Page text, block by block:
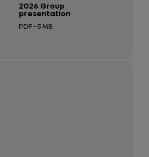
2026 Group
presentation
PDF - 5 MB